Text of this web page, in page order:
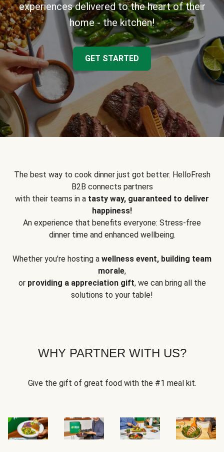
experiences delivered to the heart of their
home - the kitchen!
GET STARTED
The best way to cook dinner just got better. HelloFresh
B2B connects partners
with their teams in a tasty way, guaranteed to deliver
happiness!
An experience that benefits everyone: Stress-free
dinner time and enhanced wellbeing.
Whether you're hosting a wellness event, building team
morale,
or providing a appreciation gift, we can bring all the
solutions to your table!
WHY PARTNER WITH US?
Give the gift of great food with the #1 meal kit.